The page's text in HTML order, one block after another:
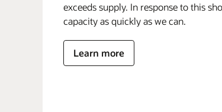
exceeds supply. In response to this
capacity as quickly as we can.
Learn more